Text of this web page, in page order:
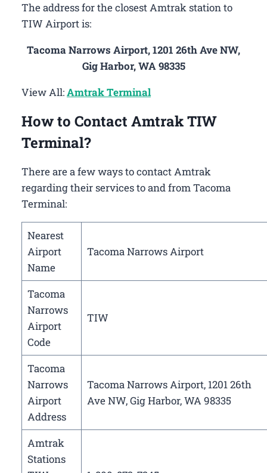
The address for the closest Amtrak station to
TIW Airport is:
Tacoma Narrows Airport, 1201 26th Ave NW,
Gig Harbor, WA 98335
View All:Amtrak Terminal
How to Contact Amtrak TIW
Terminal?
There are a few ways to contact Amtrak
regarding their services to and from Tacoma
Terminal:
Nearest
Airport
Name
Tacoma Narrows Airport
Tacoma
Narrows
Airport
Code
TIW
Tacoma
Narrows
Airport
Address
Tacoma Narrows Airport, 1201 26th
Ave NW, Gig Harbor, WA 98335
Amtrak
Stations